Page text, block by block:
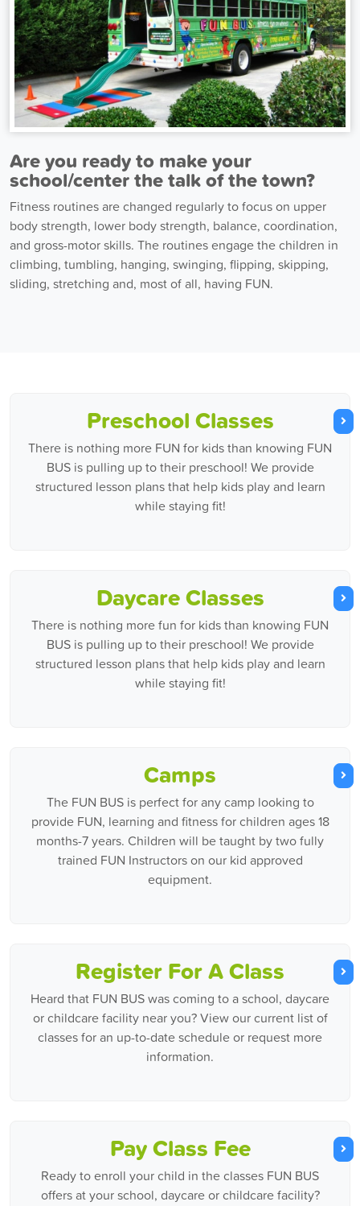
Are you ready to make your
school/center the talk of the town?
Fitness routines are changed regularly to focus on upper
body strength, lower body strength, balance, coordination,
and gross-motor skills. The routines engage the children in
climbing, tumbling, hanging, swinging, flipping, skipping,
sliding, stretching and, most of all, having FUN.
Preschool Classes
There is nothing more FUN for kids than knowing FUN
BUS is pulling up to their preschool! We provide
structured lesson plans that help kids play and learn
while staying fit!
Daycare Classes
There is nothing more fun for kids than knowing FUN
BUS is pulling up to their preschool! We provide
structured lesson plans that help kids play and learn
while staying fit!
Camps
The FUN BUS is perfect for any camp looking to
provide FUN, learning and fitness for children ages 18
months-7 years. Children will be taught by two fully
trained FUN Instructors on our kid approved
equipment.
Register For A Class
Heard that FUN BUS was coming to a school, daycare
or childcare facility near you? View our current list of
classes for an up-to-date schedule or request more
information.
Pay Class Fee
Ready to enroll your child in the classes FUN BUS
offers at your school, daycare or childcare facility?